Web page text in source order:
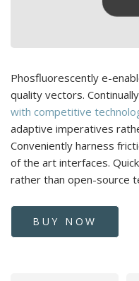
Phosfluorescently e-
quality vectors.
with competitive
adaptive imperatives
Conveniently harness
of the art interfaces.
rather than open-source
BUY NOW